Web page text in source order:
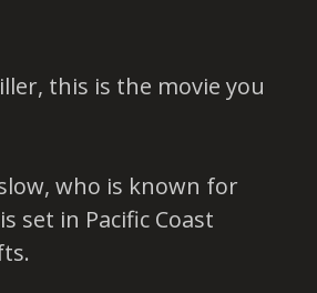
this is the movie you
who is known for
set in Pacific Coast